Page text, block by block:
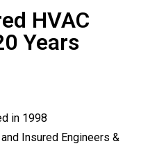
HVAC
Years
in 1998
Insured Engineers &